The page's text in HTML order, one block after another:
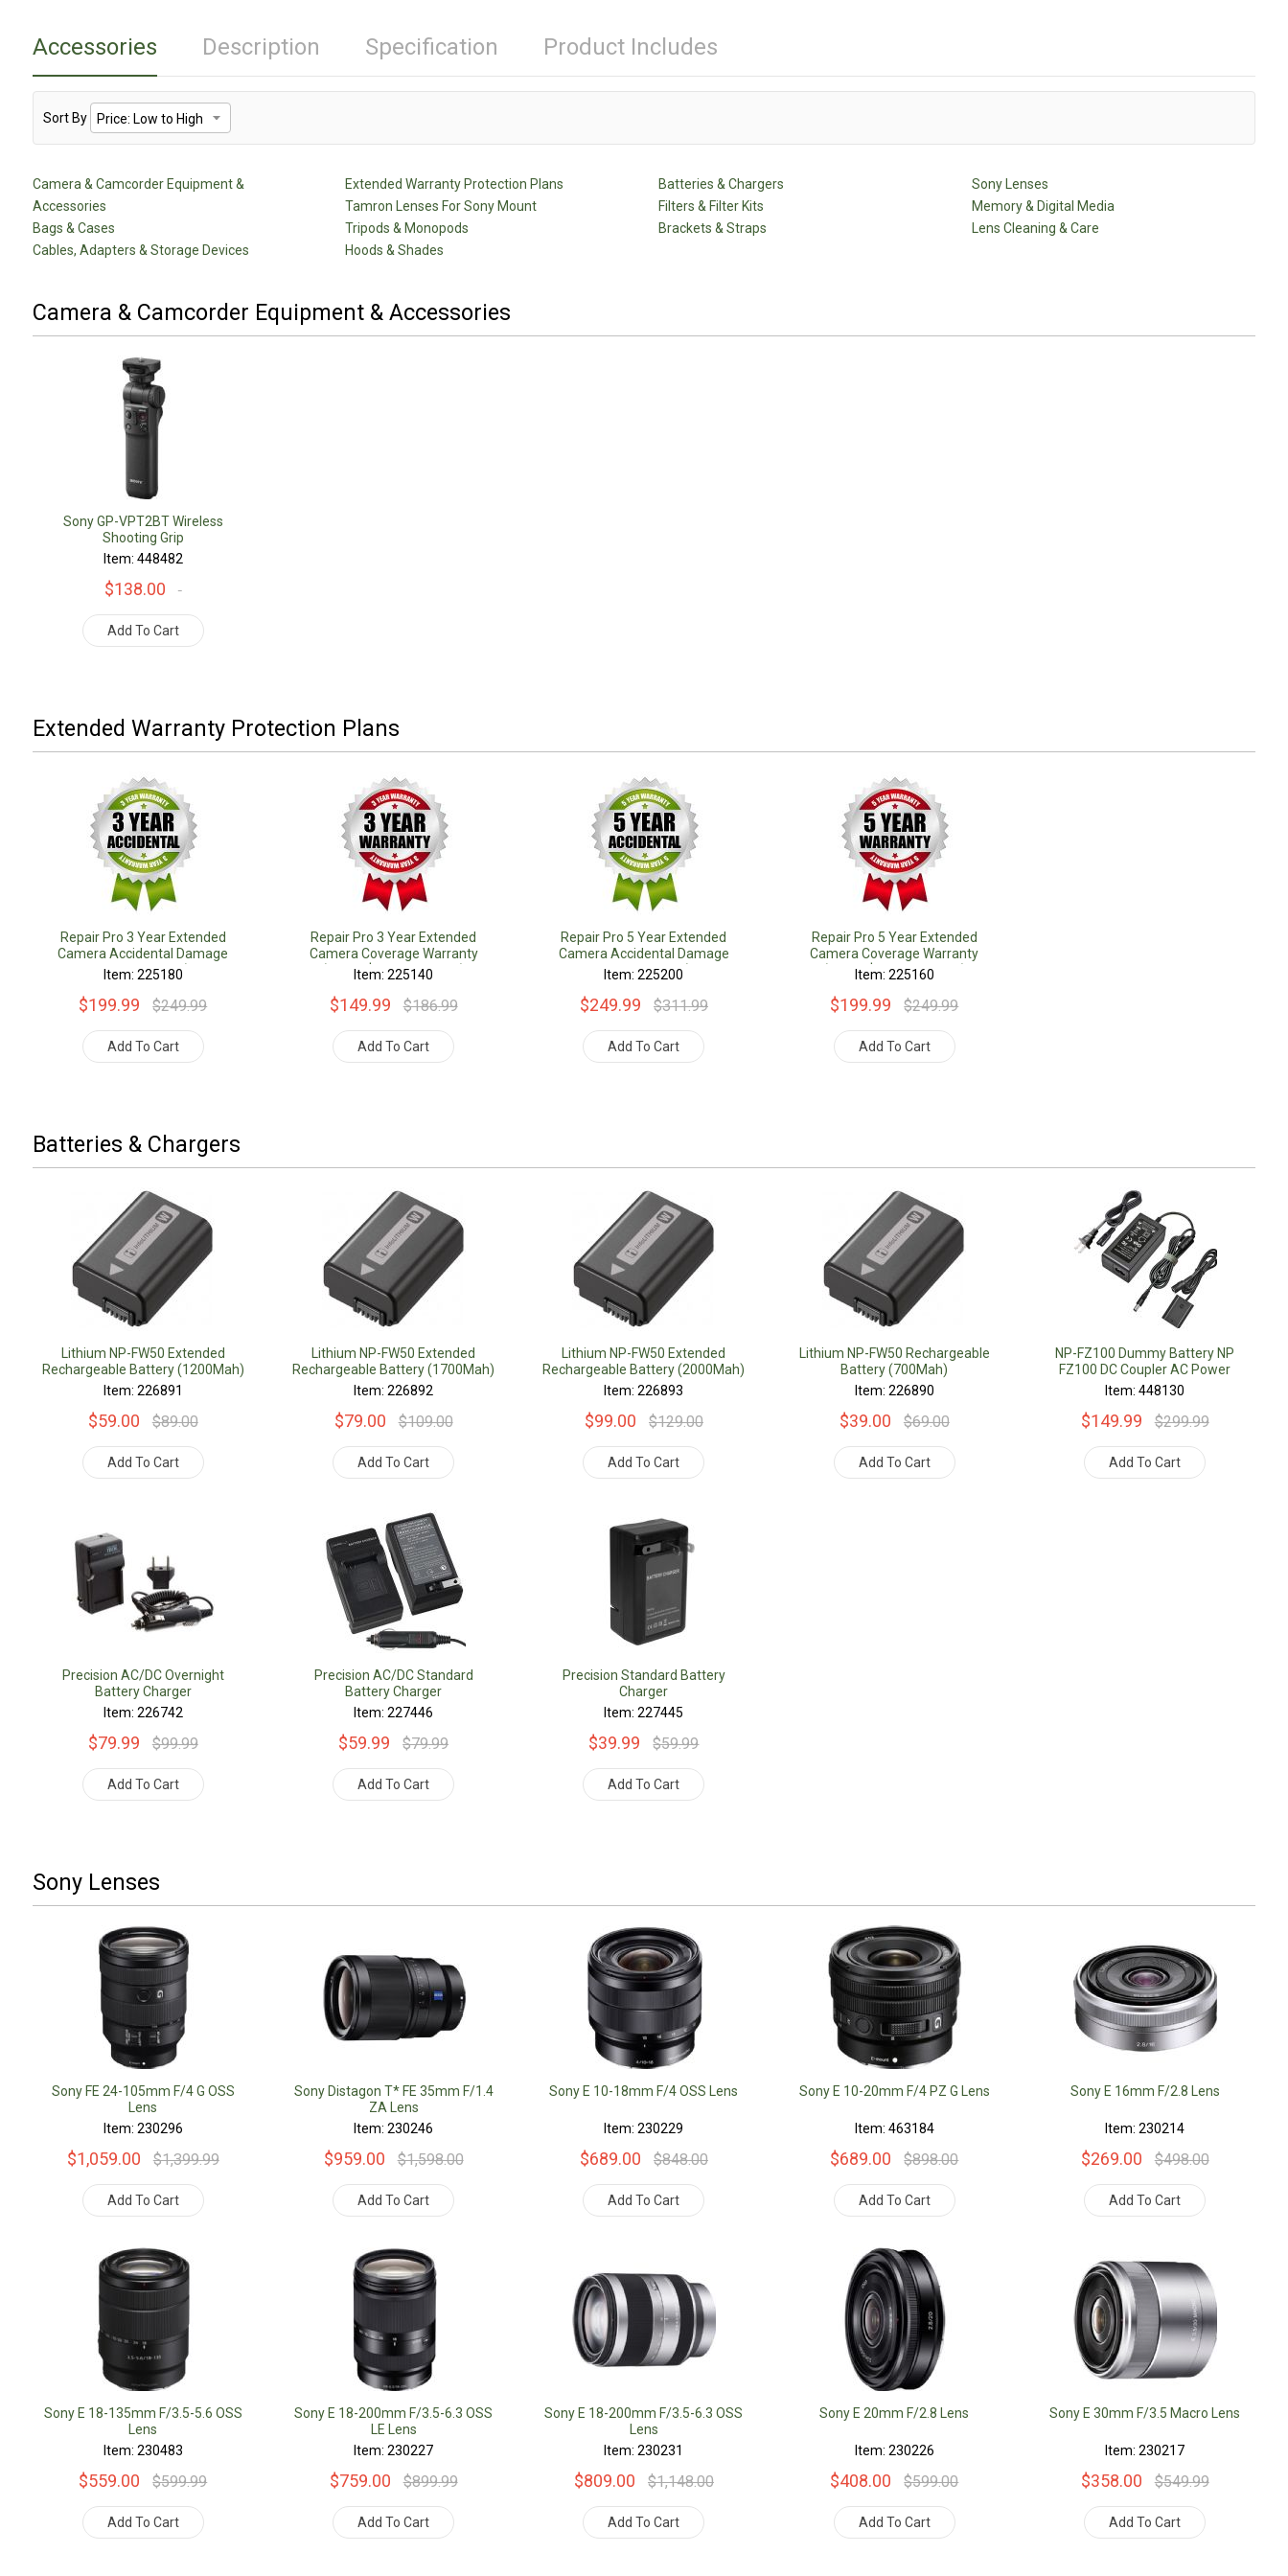
Accessories Description Specification Product Includes
Sort By
Camera & Camcorder Equipment &
Accessories
Extended Warranty Protection Plans Batteries & Chargers
Sony Lenses
Tamron Lenses For Sony Mount
Filters & Filter Kits
Memory & Digital Media
Bags & Cases
Tripods & Monopods Brackets & Straps
Lens Cleaning & Care
Cables, Adapters & Storage Devices
Hoods & Shades
Camera & Camcorder Equipment & Accessories
Sony GP-VPT2BT Wireless
Shooting Grip
Item: 448482
$138.00
Add To Cart
Extended Warranty Protection Plans
Repair Pro 3 Year Extended
Camera Accidental Damage
Coverage Warranty (Under
Item: 225180
$199.99 $249.99
Add To Cart
Repair Pro 3 Year Extended
Camera Coverage Warranty
(Under $1000.00 Value)
Item: 225140
$149.99 $186.99
Add To Cart
Repair Pro 5 Year Extended
Camera Accidental Damage
Coverage Warranty (Under
Item: 225200
$249.99 $311.99
Add To Cart
Repair Pro 5 Year Extended
Camera Coverage Warranty
(Under $1000.00 Value)
Item: 225160
$199.99 $249.99
Add To Cart
Batteries & Chargers
Lithium NP-FW50 Extended
Rechargeable Battery (1200Mah)
Item: 226891
$59.00 $89.00
Add To Cart
Lithium NP-FW50 Extended
Rechargeable Battery (1700Mah)
Item: 226892
$79.00 $109.00
Add To Cart
Lithium NP-FW50 Extended
Rechargeable Battery (2000Mah)
Item: 226893
$99.00 $129.00
Add To Cart
Lithium NP-FW50 Rechargeable
Battery (700Mah)
Item: 226890
$39.00 $69.00
Add To Cart
NP-FZ100 Dummy Battery NP
FZ100 DC Coupler AC Power
Adapter Supply Kit
Item: 448130
$149.99 $299.99
Add To Cart
Precision AC/DC Overnight
Battery Charger
Item: 226742
$79.99 $99.99
Add To Cart
Precision AC/DC Standard
Battery Charger
Item: 227446
$59.99 $79.99
Add To Cart
Precision Standard Battery
Charger
Item: 227445
$39.99 $59.99
Add To Cart
Sony Lenses
Sony FE 24-105mm F/4 G OSS
Lens
Item: 230296
$1,059.00 $1,399.99
Add To Cart
Sony Distagon T* FE 35mm F/1.4
ZA Lens
Item: 230246
$959.00 $1,598.00
Add To Cart
Sony E 10-18mm F/4 OSS Lens
Item: 230229
$689.00 $848.00
Add To Cart
Sony E 10-20mm F/4 PZ G Lens
Item: 463184
$689.00 $898.00
Add To Cart
Sony E 16mm F/2.8 Lens
Item: 230214
$269.00 $498.00
Add To Cart
Sony E 18-135mm F/3.5-5.6 OSS
Lens
Item: 230483
$559.00 $599.99
Add To Cart
Sony E 18-200mm F/3.5-6.3 OSS
LE Lens
Item: 230227
$759.00 $899.99
Add To Cart
Sony E 18-200mm F/3.5-6.3 OSS
Lens
Item: 230231
$809.00 $1,148.00
Add To Cart
Sony E 20mm F/2.8 Lens
Item: 230226
$408.00 $599.00
Add To Cart
Sony E 30mm F/3.5 Macro Lens
Item: 230217
$358.00 $549.99
Add To Cart